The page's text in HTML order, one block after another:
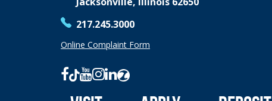
217.245.3000
Online Complaint Form